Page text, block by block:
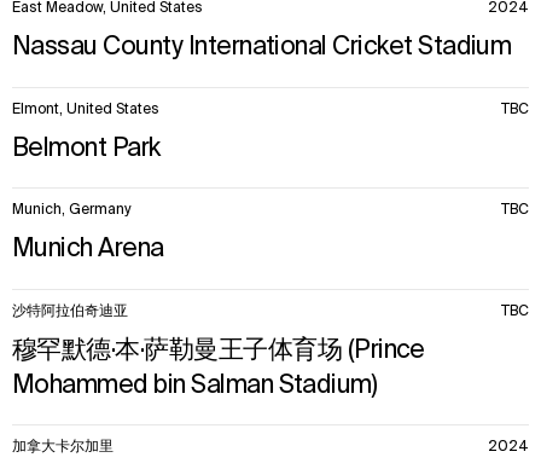
Nassau County International Cricket Stadium
East Meadow, United States 2024
Belmont Park
Elmont, United States TBC
Munich Arena
Munich, Germany TBC
穆罕默德·本·萨勒曼王子体育场 (Prince
Mohammed bin Salman Stadium)
沙特阿拉伯奇迪亚 TBC
加拿大卡尔加里 2024